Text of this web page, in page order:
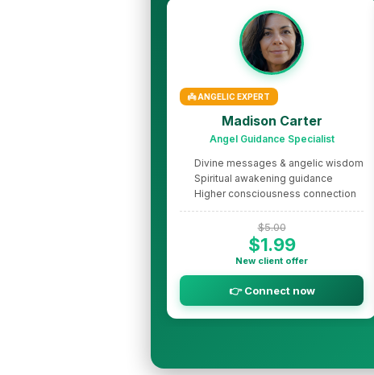
👼 ANGELIC EXPERT
Madison Carter
Angel Guidance Specialist
Divine messages & angelic wisdom
Spiritual awakening guidance
Higher consciousness connection
$5.00
$1.99
New client offer
👉 Connect now